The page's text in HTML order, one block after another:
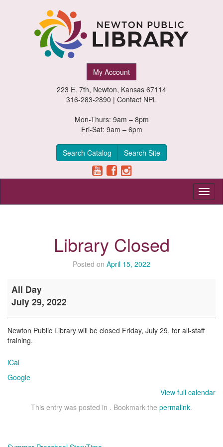
My Account
223 E. 7th, Newton, Kansas 67114
316-283-2890 | Contact NPL
Mon-Thurs: 9am – 8pm
Fri-Sat: 9am – 6pm
Search Catalog Search Site
Library Closed
Posted on April 15, 2022
Closed
All Day
July 29, 2022
Newton Public Library will be closed Friday, July 29, for all-staff
training.
iCal
Google
View full calendar
This entry was posted in . Bookmark the permalink.